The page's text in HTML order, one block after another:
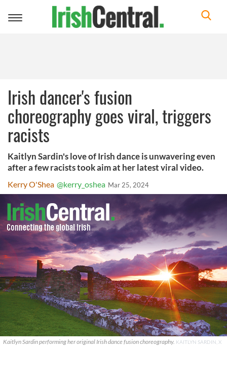
Toggle
Irish dancer's fusion
choreography goes viral, triggers
racists
Kaitlyn Sardin's love of Irish dance is unwavering even
after a few racists took aim at her latest viral video.
Kerry O'Shea @kerry_oshea Mar 25, 2024
Kaitlyn Sardin performing her original Irish dance fusion choreography. KAITLYN SARDIN, X